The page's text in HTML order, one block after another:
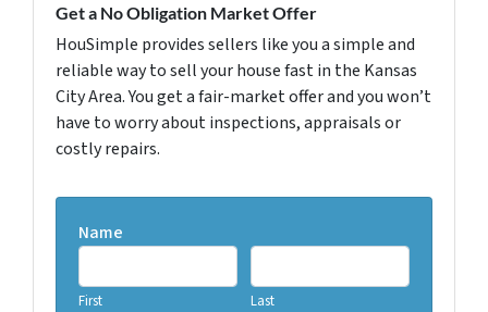
Get a No Obligation Market Offer
HouSimple provides sellers like you a simple and
reliable way to sell your house fast in the Kansas
City Area. You get a fair-market offer and you won’t
have to worry about inspections, appraisals or
costly repairs.
Name
First Last